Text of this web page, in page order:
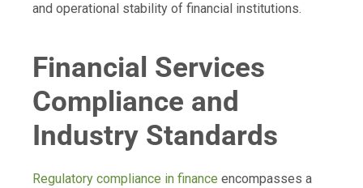
and operational stability of financial institutions.
Financial Services
Compliance and
Industry Standards
Regulatory compliance in finance encompasses a